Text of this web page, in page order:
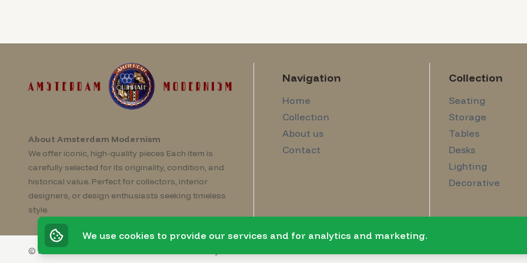
About Amsterdam Modernism
We offer iconic, high-quality pieces Each item is
carefully selected for its originality, condition, and
historical value. Perfect for collectors, interior
designers, or design enthusiasts seeking timeless
style.
Navigation
Home
Collection
About us
Contact
Collection
Seating
Storage
Tables
Desks
Lighting
Decorative
© 2026 Amsterdam Modernism
We use cookies to provide our services and for analytics and marketing.